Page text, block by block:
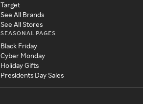
Target
See All Brands
See All Stores
SEASONAL PAGES
Black Friday
Cyber Monday
Holiday Gifts
Presidents Day Sales